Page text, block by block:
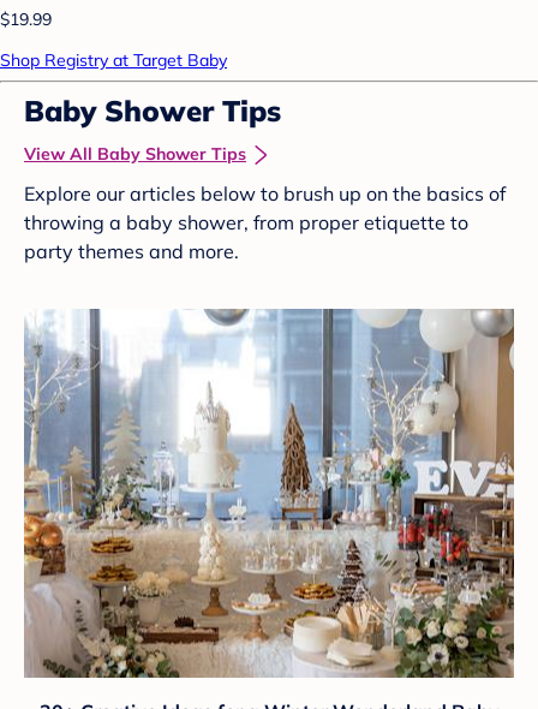
$19.99
Shop Registry at Target Baby
Baby Shower Tips
View All Baby Shower Tips
Explore our articles below to brush up on the basics of
throwing a baby shower, from proper etiquette to
party themes and more.